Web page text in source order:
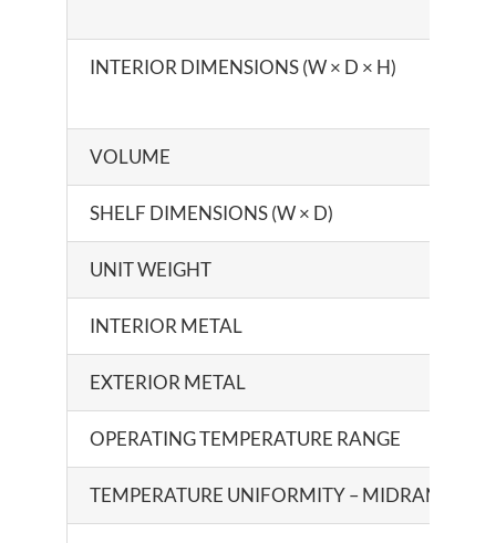
INTERIOR DIMENSIONS (W × D × H)
VOLUME
SHELF DIMENSIONS (W × D)
UNIT WEIGHT
INTERIOR METAL
EXTERIOR METAL
OPERATING TEMPERATURE RANGE
TEMPERATURE UNIFORMITY – MIDRANGE